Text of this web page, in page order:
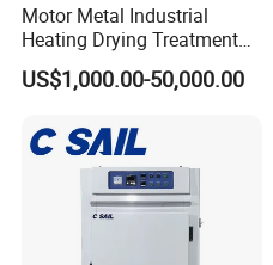
Motor Metal Industrial
Heating Drying Treatment
Transformer Furnace Oven
for Durable Automotive
Brake Pads Oven
US$1,000.00-50,000.00